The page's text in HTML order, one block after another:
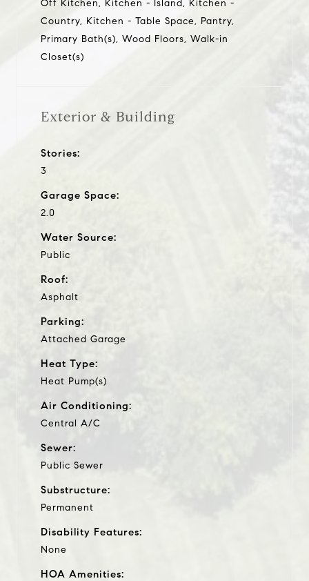
Off Kitchen, Kitchen - Island, Kitchen -
Country, Kitchen - Table Space, Pantry,
Primary Bath(s), Wood Floors, Walk-in
Closet(s)
Exterior & Building
Stories:
3
Garage Space:
2.0
Water Source:
Public
Roof:
Asphalt
Parking:
Attached Garage
Heat Type:
Heat Pump(s)
Air Conditioning:
Central A/C
Sewer:
Public Sewer
Substructure:
Permanent
Disability Features:
None
HOA Amenities: